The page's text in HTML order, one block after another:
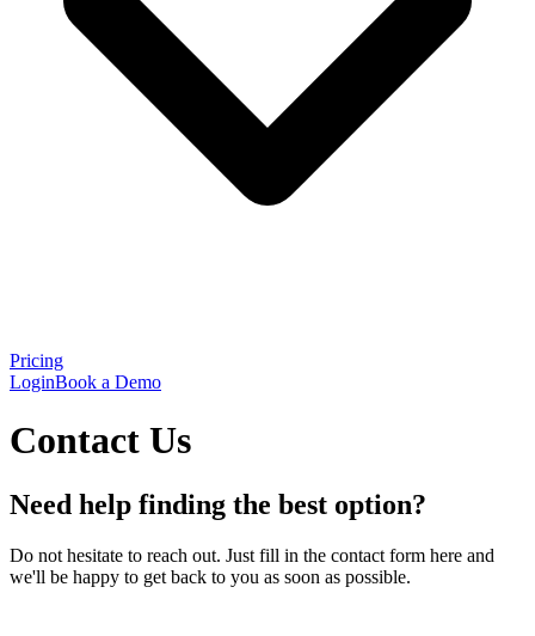
Pricing
LoginBook a Demo
Contact Us
Need help finding the best option?
Do not hesitate to reach out. Just fill in the contact form here and
we'll be happy to get back to you as soon as possible.